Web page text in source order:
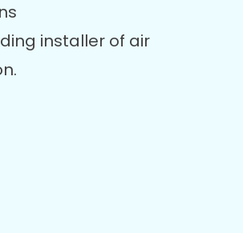
installer of air
.